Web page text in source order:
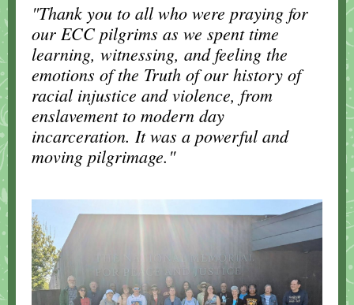
"Thank you to all who were praying for
our ECC pilgrims as we spent time
learning, witnessing, and feeling the
emotions of the Truth of our history of
racial injustice and violence, from
enslavement to modern day
incarceration. It was a powerful and
moving pilgrimage."